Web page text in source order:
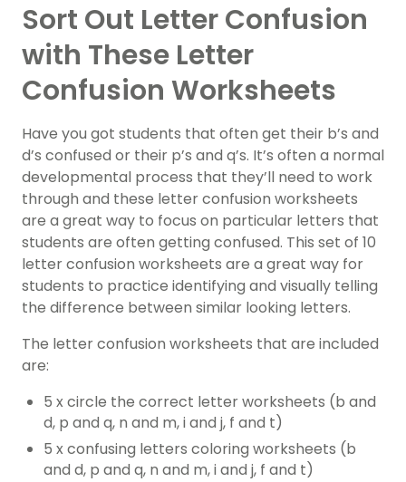
Sort Out Letter Confusion
with These Letter
Confusion Worksheets
Have you got students that often get their b’s and
d’s confused or their p’s and q’s. It’s often a normal
developmental process that they’ll need to work
through and these letter confusion worksheets
are a great way to focus on particular letters that
students are often getting confused. This set of 10
letter confusion worksheets are a great way for
students to practice identifying and visually telling
the difference between similar looking letters.
The letter confusion worksheets that are included
are:
5 x circle the correct letter worksheets (b and
d, p and q, n and m, i and j, f and t)
5 x confusing letters coloring worksheets (b
and d, p and q, n and m, i and j, f and t)